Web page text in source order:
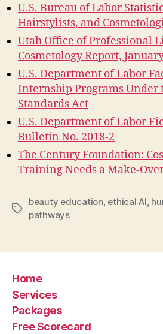
U.S. Bureau of Labor
Hairstylists, and
Utah Office of Professional
Cosmetology Report,
U.S. Department of Labor
Internship Programs Under
Standards Act
U.S. Department of Labor
Bulletin No. 2018-2
The Century Foundation:
Training Needs a Make-
Tags
beauty education, ethical AI,
pathways
Home
Services
Packages
Free Scorecard